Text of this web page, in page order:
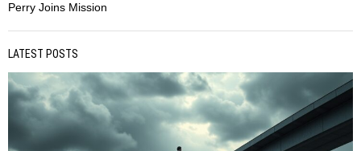
Perry Joins Mission
LATEST POSTS